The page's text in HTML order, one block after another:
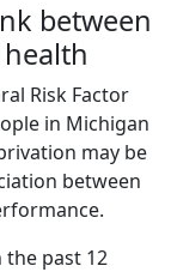
between
Risk Factor
in Michigan
may be
between
the past 12